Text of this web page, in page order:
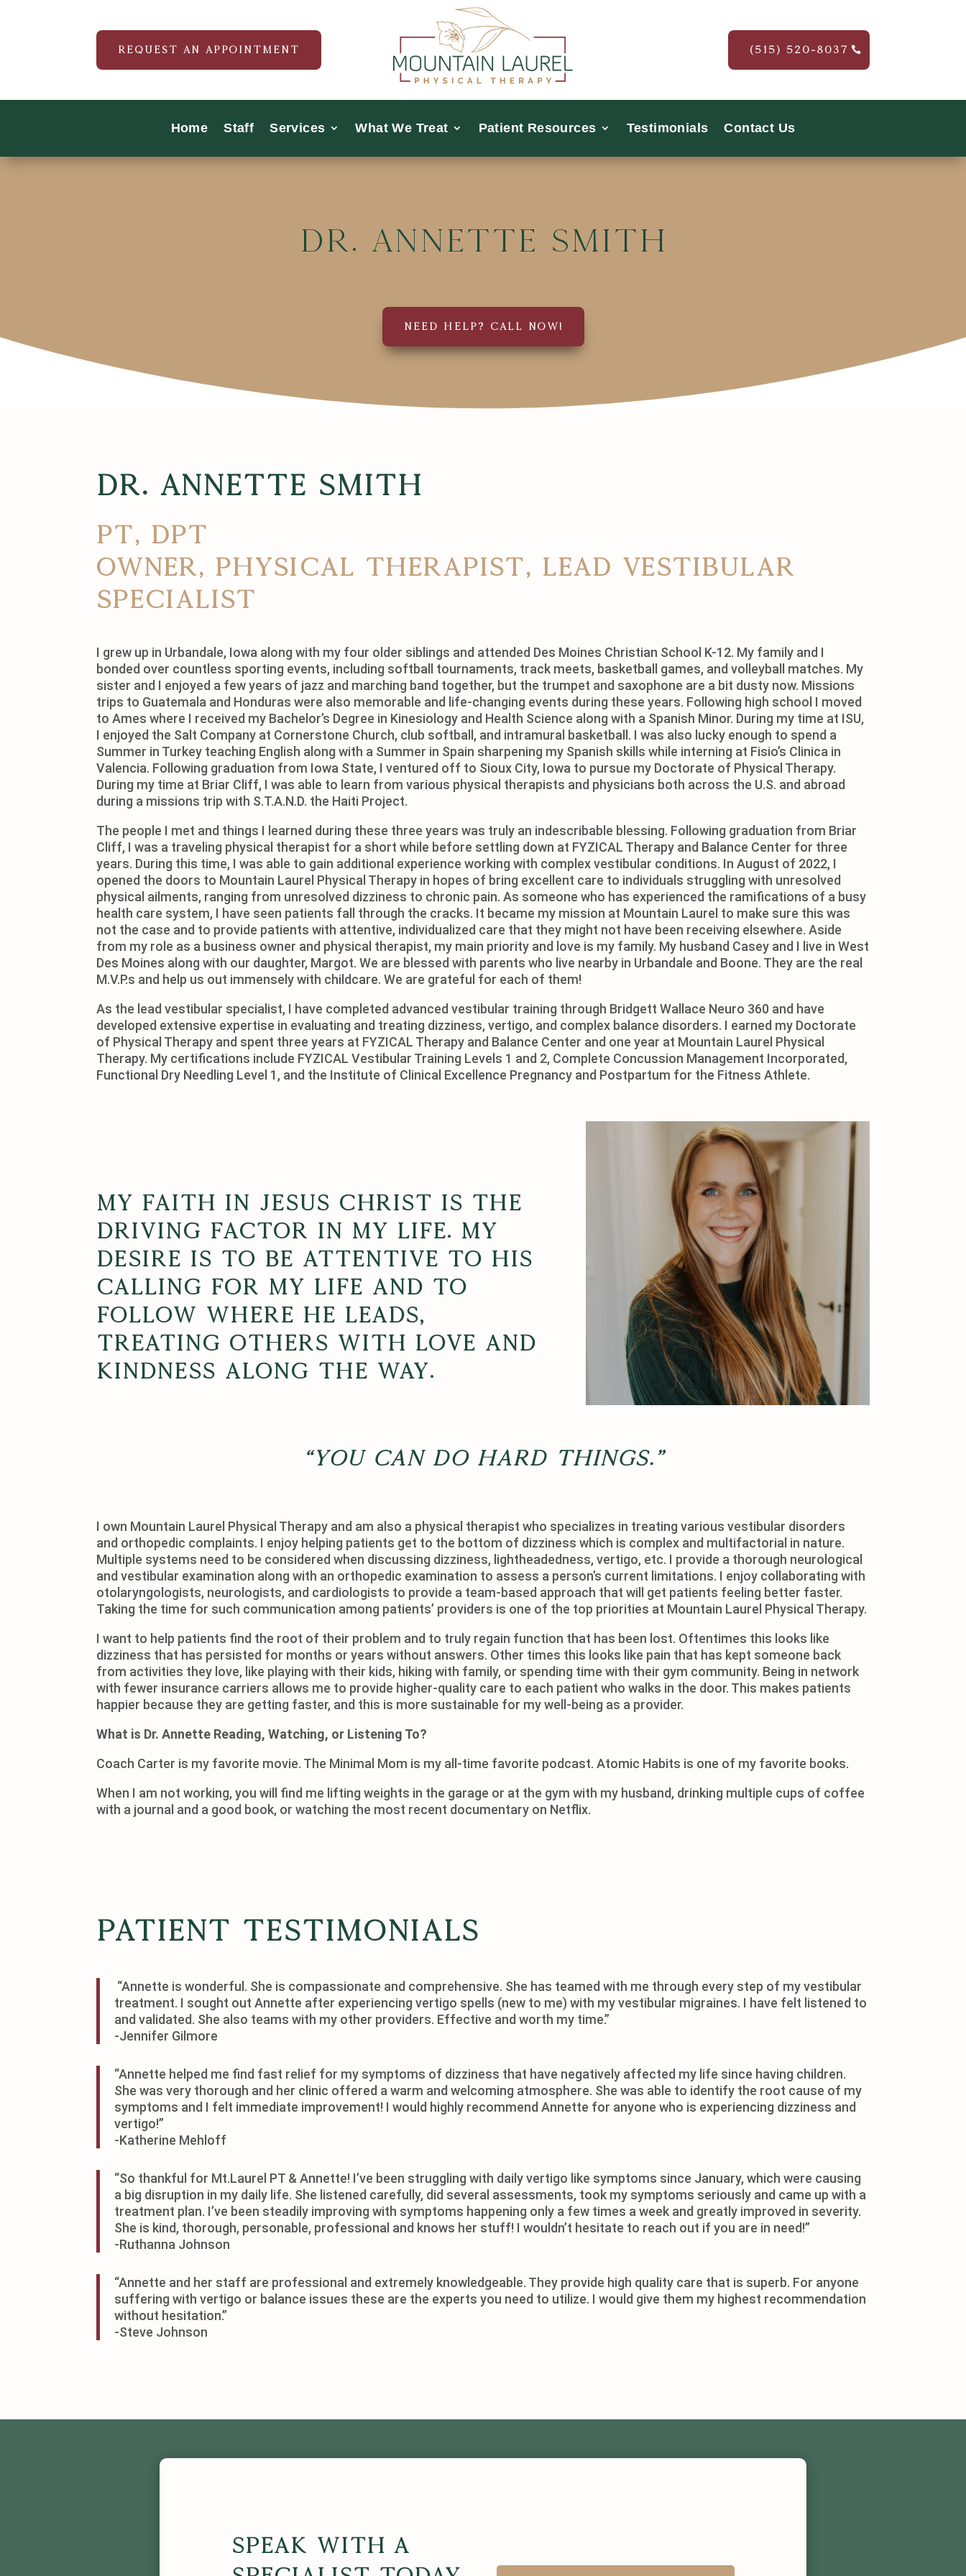
REQUEST AN APPOINTMENT (515) 520-8037
Home Staff Services What We Treat Patient Resources Testimonials Contact Us
Dr. Annette Smith
NEED HELP? CALL NOW!
Dr. Annette Smith
PT, DPT
Owner, Physical Therapist, Lead Vestibular
Specialist
I grew up in Urbandale, Iowa along with my four older siblings and attended Des Moines Christian School K-12. My family and I
bonded over countless sporting events, including softball tournaments, track meets, basketball games, and volleyball matches. My
sister and I enjoyed a few years of jazz and marching band together, but the trumpet and saxophone are a bit dusty now. Missions
trips to Guatemala and Honduras were also memorable and life-changing events during these years. Following high school I moved
to Ames where I received my Bachelor’s Degree in Kinesiology and Health Science along with a Spanish Minor. During my time at ISU,
I enjoyed the Salt Company at Cornerstone Church, club softball, and intramural basketball. I was also lucky enough to spend a
Summer in Turkey teaching English along with a Summer in Spain sharpening my Spanish skills while interning at Fisio’s Clinica in
Valencia. Following graduation from Iowa State, I ventured off to Sioux City, Iowa to pursue my Doctorate of Physical Therapy.
During my time at Briar Cliff, I was able to learn from various physical therapists and physicians both across the U.S. and abroad
during a missions trip with S.T.A.N.D. the Haiti Project.
The people I met and things I learned during these three years was truly an indescribable blessing. Following graduation from Briar
Cliff, I was a traveling physical therapist for a short while before settling down at FYZICAL Therapy and Balance Center for three
years. During this time, I was able to gain additional experience working with complex vestibular conditions. In August of 2022, I
opened the doors to Mountain Laurel Physical Therapy in hopes of bring excellent care to individuals struggling with unresolved
physical ailments, ranging from unresolved dizziness to chronic pain. As someone who has experienced the ramifications of a busy
health care system, I have seen patients fall through the cracks. It became my mission at Mountain Laurel to make sure this was
not the case and to provide patients with attentive, individualized care that they might not have been receiving elsewhere. Aside
from my role as a business owner and physical therapist, my main priority and love is my family. My husband Casey and I live in West
Des Moines along with our daughter, Margot. We are blessed with parents who live nearby in Urbandale and Boone. They are the real
M.V.P.s and help us out immensely with childcare. We are grateful for each of them!
As the lead vestibular specialist, I have completed advanced vestibular training through Bridgett Wallace Neuro 360 and have
developed extensive expertise in evaluating and treating dizziness, vertigo, and complex balance disorders. I earned my Doctorate
of Physical Therapy and spent three years at FYZICAL Therapy and Balance Center and one year at Mountain Laurel Physical
Therapy. My certifications include FYZICAL Vestibular Training Levels 1 and 2, Complete Concussion Management Incorporated,
Functional Dry Needling Level 1, and the Institute of Clinical Excellence Pregnancy and Postpartum for the Fitness Athlete.
My faith in Jesus Christ is the
driving factor in my life. My
desire is to be attentive to His
calling for my life and to
follow where He leads,
treating others with love and
kindness along the way.
“You can do hard things.”
I own Mountain Laurel Physical Therapy and am also a physical therapist who specializes in treating various vestibular disorders
and orthopedic complaints. I enjoy helping patients get to the bottom of dizziness which is complex and multifactorial in nature.
Multiple systems need to be considered when discussing dizziness, lightheadedness, vertigo, etc. I provide a thorough neurological
and vestibular examination along with an orthopedic examination to assess a person’s current limitations. I enjoy collaborating with
otolaryngologists, neurologists, and cardiologists to provide a team-based approach that will get patients feeling better faster.
Taking the time for such communication among patients’ providers is one of the top priorities at Mountain Laurel Physical Therapy.
I want to help patients find the root of their problem and to truly regain function that has been lost. Oftentimes this looks like
dizziness that has persisted for months or years without answers. Other times this looks like pain that has kept someone back
from activities they love, like playing with their kids, hiking with family, or spending time with their gym community. Being in network
with fewer insurance carriers allows me to provide higher-quality care to each patient who walks in the door. This makes patients
happier because they are getting faster, and this is more sustainable for my well-being as a provider.
What is Dr. Annette Reading, Watching, or Listening To?
Coach Carter is my favorite movie. The Minimal Mom is my all-time favorite podcast. Atomic Habits is one of my favorite books.
When I am not working, you will find me lifting weights in the garage or at the gym with my husband, drinking multiple cups of coffee
with a journal and a good book, or watching the most recent documentary on Netflix.
Patient Testimonials
“Annette is wonderful. She is compassionate and comprehensive. She has teamed with me through every step of my vestibular
treatment. I sought out Annette after experiencing vertigo spells (new to me) with my vestibular migraines. I have felt listened to
and validated. She also teams with my other providers. Effective and worth my time.”
-Jennifer Gilmore
“Annette helped me find fast relief for my symptoms of dizziness that have negatively affected my life since having children.
She was very thorough and her clinic offered a warm and welcoming atmosphere. She was able to identify the root cause of my
symptoms and I felt immediate improvement! I would highly recommend Annette for anyone who is experiencing dizziness and
vertigo!”
-Katherine Mehloff
“So thankful for Mt.Laurel PT & Annette! I’ve been struggling with daily vertigo like symptoms since January, which were causing
a big disruption in my daily life. She listened carefully, did several assessments, took my symptoms seriously and came up with a
treatment plan. I’ve been steadily improving with symptoms happening only a few times a week and greatly improved in severity.
She is kind, thorough, personable, professional and knows her stuff! I wouldn’t hesitate to reach out if you are in need!”
-Ruthanna Johnson
“Annette and her staff are professional and extremely knowledgeable. They provide high quality care that is superb. For anyone
suffering with vertigo or balance issues these are the experts you need to utilize. I would give them my highest recommendation
without hesitation.”
-Steve Johnson
Speak With A